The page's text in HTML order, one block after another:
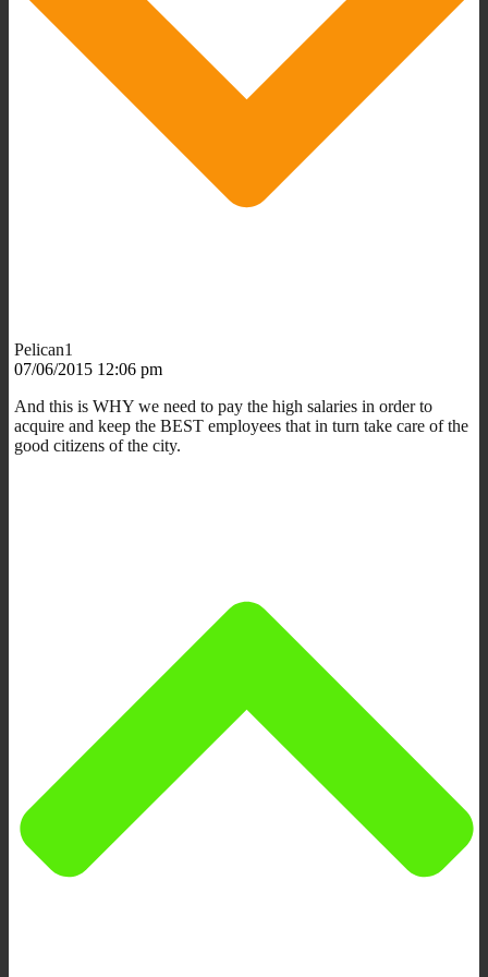
Pelican1
07/06/2015 12:06 pm
And this is WHY we need to pay the high salaries in order to
acquire and keep the BEST employees that in turn take care of the
good citizens of the city.